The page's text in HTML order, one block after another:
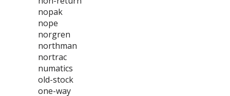
nopak
nope
norgren
northman
nortrac
numatics
old-stock
one-way